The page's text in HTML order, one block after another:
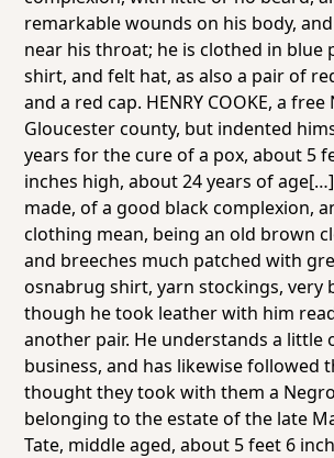
remarkable wounds on his body,
near his throat; he is clothed in blue
shirt, and felt hat, as also a pair of
and a red cap. HENRY COOKE, a
Gloucester county, but indented
years for the cure of a pox, about 5
inches high, about 24 years of
made, of a good black complexion,
clothing mean, being an old brown
and breeches much patched with
osnabrug shirt, yarn stockings, very
though he took leather with him
another pair. He understands a little
business, and has likewise followed
thought they took with them a
belonging to the estate of the late
Tate, middle aged, about 5 feet 6